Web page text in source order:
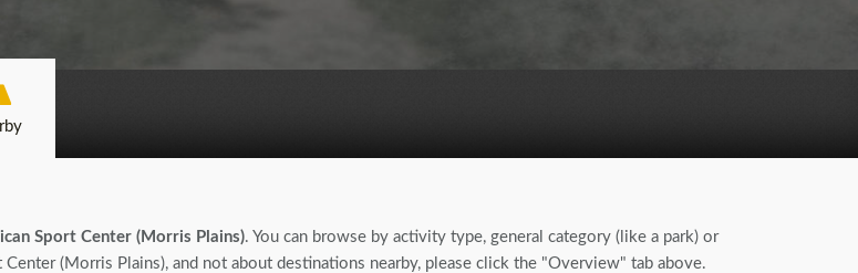
Sport Center (Morris Plains). You can browse by activity type, general category (like a park) or
(Morris Plains), and not about destinations nearby, please click the "Overview" tab above.